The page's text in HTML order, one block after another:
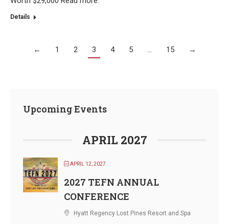
Details
← 1 2 3 4 5 … 15 →
Upcoming Events
APRIL 2027
APRIL 12, 2027
2027 TEFN ANNUAL
CONFERENCE
Hyatt Regency Lost Pines Resort and Spa